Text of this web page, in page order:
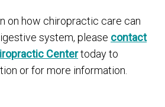
on how chiropractic care can
system, please contact
Centertoday to
or for more information.